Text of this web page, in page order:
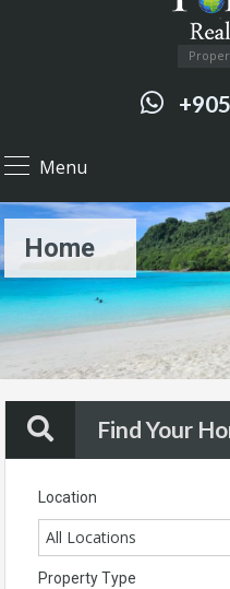
Menu
Home
Find Your
Location
All Locations
Property Type